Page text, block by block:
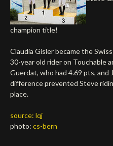
Deutsch
champion title!
Claudia Gisler became the
30-year old rider on Touchable
Guerdat, who had 4.69 pts, and
difference prevented Steve
place.
source: lqj
photo: cs-bern